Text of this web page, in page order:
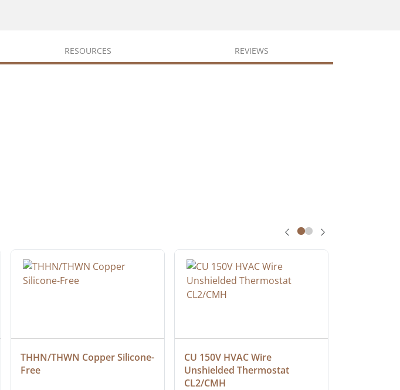
RESOURCES REVIEWS
THHN/THWN Copper Silicone-
Free
CU 150V HVAC Wire
Unshielded Thermostat
CL2/CMH